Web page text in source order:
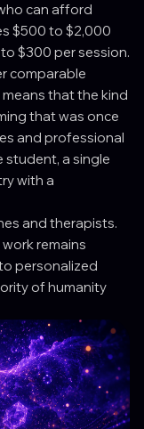
can afford
$500 to $2,000
$300 per session.
comparable
that the kind
that was once
and professional
student, a single
with a
and therapists.
remains
personalized
of humanity